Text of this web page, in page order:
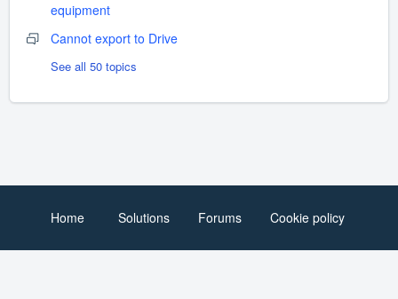
equipment
Cannot export to Drive
See all 50 topics
Home Solutions Forums Cookie policy